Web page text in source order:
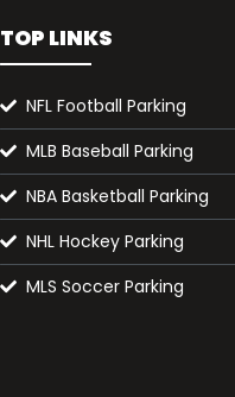
TOP LINKS
NFL Football Parking
MLB Baseball Parking
NBA Basketball Parking
NHL Hockey Parking
MLS Soccer Parking